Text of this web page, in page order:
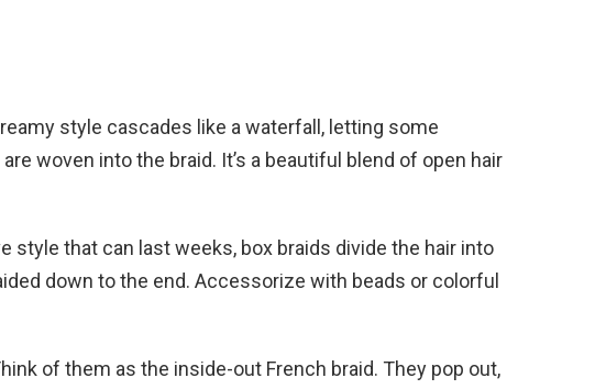
style cascades like a waterfall, letting some
woven into the braid. It’s a beautiful blend of open hair
style that can last weeks, box braids divide the hair into
down to the end. Accessorize with beads or colorful
of them as the inside-out French braid. They pop out,